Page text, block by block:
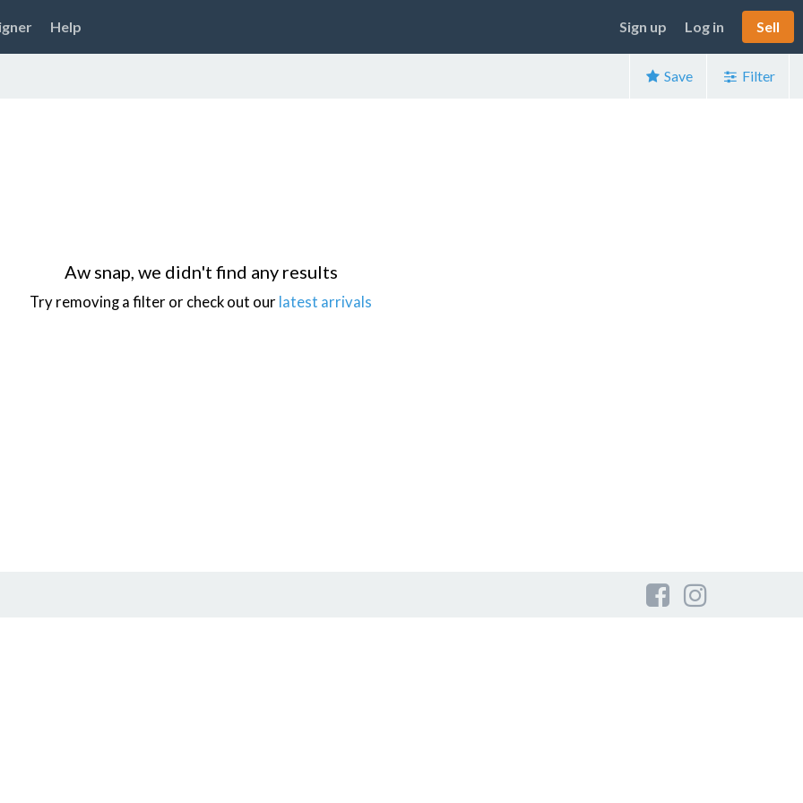
Help Sign up Log in Sell
Save Filter
Aw snap, we didn't find any results
Try removing a filter or check out our latest arrivals